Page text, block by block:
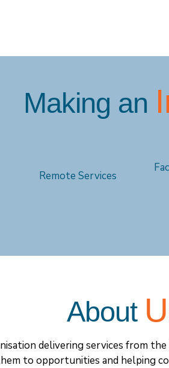
Making an
Remote Services
About
delivering services from
to opportunities and helping